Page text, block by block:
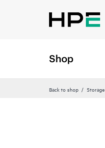
Shop
Back to shop Storage